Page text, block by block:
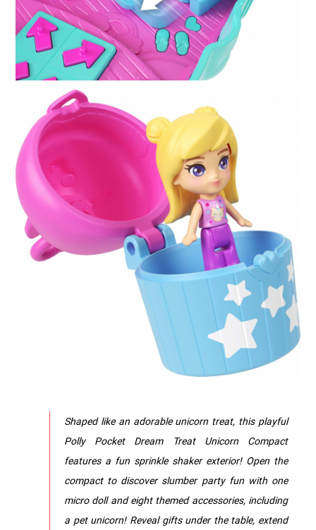
Shaped like an adorable unicorn treat, this playful
Polly Pocket Dream Treat Unicorn Compact
features a fun sprinkle shaker exterior! Open the
compact to discover slumber party fun with one
micro doll and eight themed accessories, including
a pet unicorn! Reveal gifts under the table, extend